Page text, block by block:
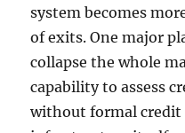
system becomes
of exits. One major
collapse the whole
capability to assess
without formal credit